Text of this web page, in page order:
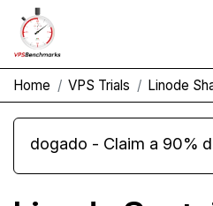
Home VPS Trials Linode